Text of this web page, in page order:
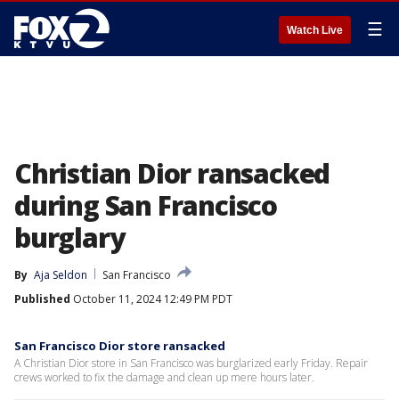
Watch Live ☰
Christian Dior ransacked
during San Francisco
burglary
By Aja Seldon
San Francisco
Published October 11, 2024 12:49 PM PDT
San Francisco Dior store ransacked
A Christian Dior store in San Francisco was burglarized early Friday. Repair
crews worked to fix the damage and clean up mere hours later.